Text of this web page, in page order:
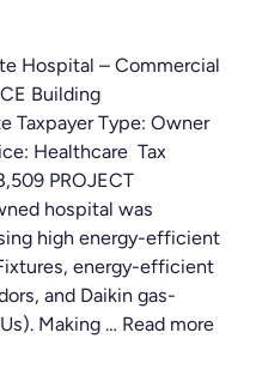
Hospital – Commercial
Building
Taxpayer Type: Owner
Healthcare Tax
PROJECT
hospital was
high energy-efficient
energy-efficient
and Daikin gas-
Making … Read more